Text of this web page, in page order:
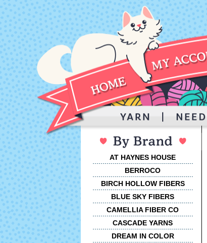
AT HAYNES HOUSE
BERROCO
BIRCH HOLLOW FIBERS
BLUE SKY FIBERS
CAMELLIA FIBER CO
CASCADE YARNS
DREAM IN COLOR